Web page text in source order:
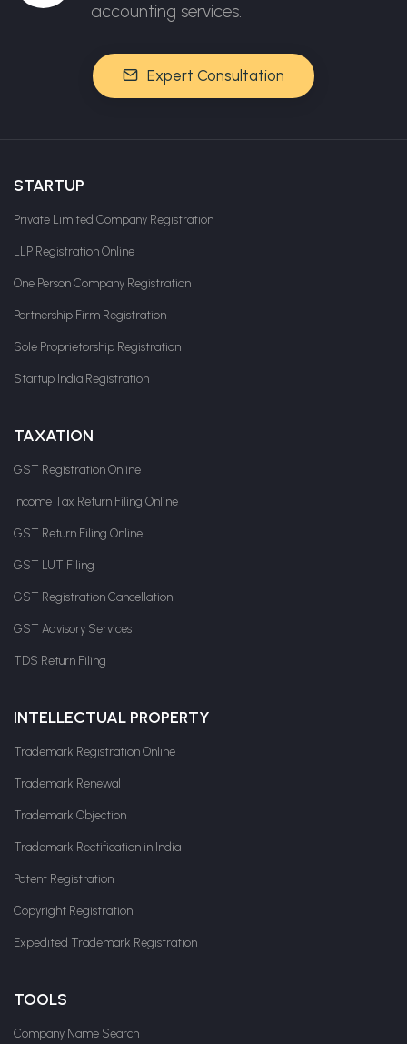
accounting services.
Expert Consultation
STARTUP
Private Limited Company Registration
LLP Registration Online
One Person Company Registration
Partnership Firm Registration
Sole Proprietorship Registration
Startup India Registration
TAXATION
GST Registration Online
Income Tax Return Filing Online
GST Return Filing Online
GST LUT Filing
GST Registration Cancellation
GST Advisory Services
TDS Return Filing
INTELLECTUAL PROPERTY
Trademark Registration Online
Trademark Renewal
Trademark Objection
Trademark Rectification in India
Patent Registration
Copyright Registration
Expedited Trademark Registration
TOOLS
Company Name Search